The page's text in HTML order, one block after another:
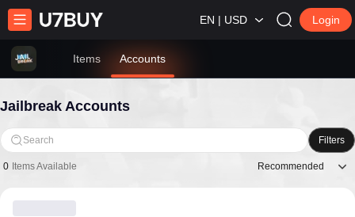
EN | USD Login
Items Accounts
Jailbreak Accounts
Search Filters
0 Items Available Recommended